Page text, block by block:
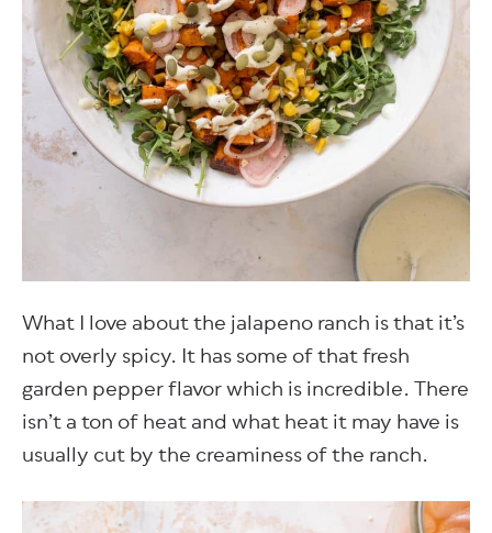
What I love about the jalapeno ranch is that it’s
not overly spicy. It has some of that fresh
garden pepper flavor which is incredible. There
isn’t a ton of heat and what heat it may have is
usually cut by the creaminess of the ranch.